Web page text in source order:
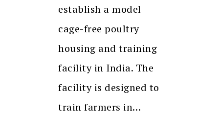
establish a model
cage-free poultry
housing and training
facility in India. The
facility is designed to
train farmers in…